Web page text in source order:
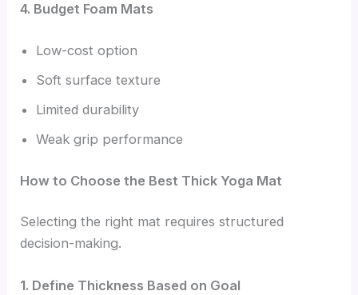
4. Budget Foam Mats
Low-cost option
Soft surface texture
Limited durability
Weak grip performance
How to Choose the Best Thick Yoga Mat
Selecting the right mat requires structured
decision-making.
1. Define Thickness Based on Goal